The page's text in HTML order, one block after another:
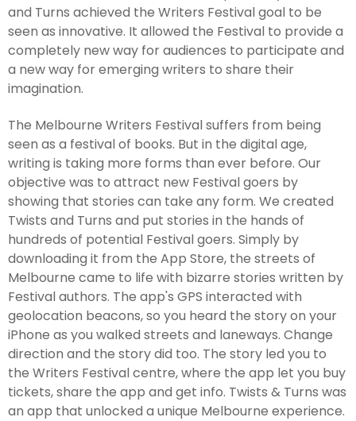
and Turns achieved the Writers Festival goal to be
seen as innovative. It allowed the Festival to provide a
completely new way for audiences to participate and
a new way for emerging writers to share their
imagination.
The Melbourne Writers Festival suffers from being
seen as a festival of books. But in the digital age,
writing is taking more forms than ever before. Our
objective was to attract new Festival goers by
showing that stories can take any form. We created
Twists and Turns and put stories in the hands of
hundreds of potential Festival goers. Simply by
downloading it from the App Store, the streets of
Melbourne came to life with bizarre stories written by
Festival authors. The app's GPS interacted with
geolocation beacons, so you heard the story on your
iPhone as you walked streets and laneways. Change
direction and the story did too. The story led you to
the Writers Festival centre, where the app let you buy
tickets, share the app and get info. Twists & Turns was
an app that unlocked a unique Melbourne experience.